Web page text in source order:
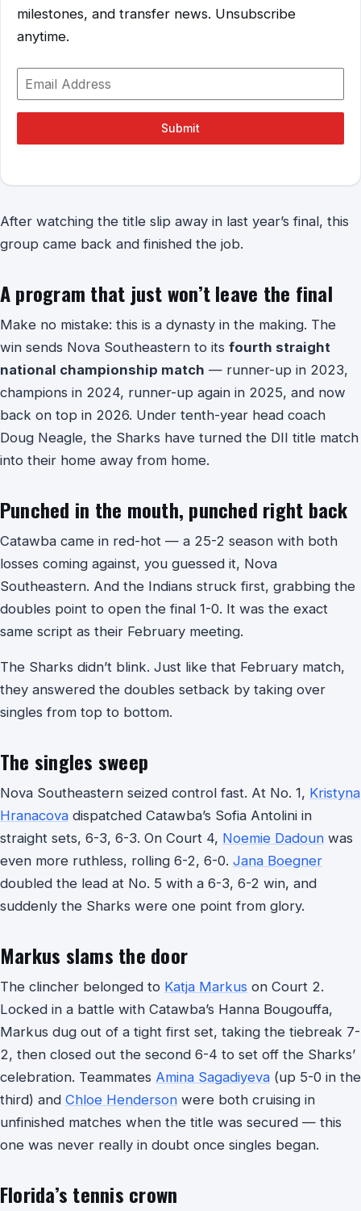
milestones, and transfer news. Unsubscribe
anytime.
Submit
After watching the title slip away in last year’s final, this
group came back and finished the job.
A program that just won’t leave the final
Make no mistake: this is a dynasty in the making. The
win sends Nova Southeastern to its fourth straight
national championship match — runner-up in 2023,
champions in 2024, runner-up again in 2025, and now
back on top in 2026. Under tenth-year head coach
Doug Neagle, the Sharks have turned the DII title match
into their home away from home.
Punched in the mouth, punched right back
Catawba came in red-hot — a 25-2 season with both
losses coming against, you guessed it, Nova
Southeastern. And the Indians struck first, grabbing the
doubles point to open the final 1-0. It was the exact
same script as their February meeting.
The Sharks didn’t blink. Just like that February match,
they answered the doubles setback by taking over
singles from top to bottom.
The singles sweep
Nova Southeastern seized control fast. At No. 1, Kristyna
Hranacova dispatched Catawba’s Sofia Antolini in
straight sets, 6-3, 6-3. On Court 4, Noemie Dadoun was
even more ruthless, rolling 6-2, 6-0. Jana Boegner
doubled the lead at No. 5 with a 6-3, 6-2 win, and
suddenly the Sharks were one point from glory.
Markus slams the door
The clincher belonged to Katja Markus on Court 2.
Locked in a battle with Catawba’s Hanna Bougouffa,
Markus dug out of a tight first set, taking the tiebreak 7-
2, then closed out the second 6-4 to set off the Sharks’
celebration. Teammates Amina Sagadiyeva (up 5-0 in the
third) and Chloe Henderson were both cruising in
unfinished matches when the title was secured — this
one was never really in doubt once singles began.
Florida’s tennis crown